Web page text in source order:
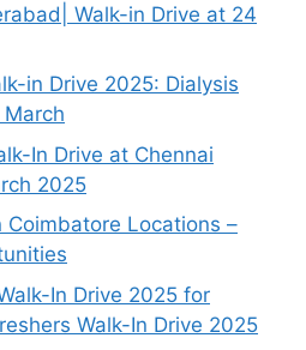
Walk-in Drive at 24
in Drive 2025: Dialysis
In Drive at Chennai
2025
Coimbatore Locations –
In Drive 2025 for
Walk-In Drive 2025